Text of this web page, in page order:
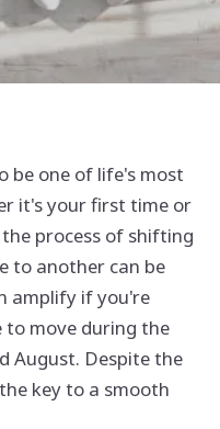
be one of life's most
it's your first time or
process of shifting
to another can be
amplify if you're
to move during the
August. Despite the
key to a smooth